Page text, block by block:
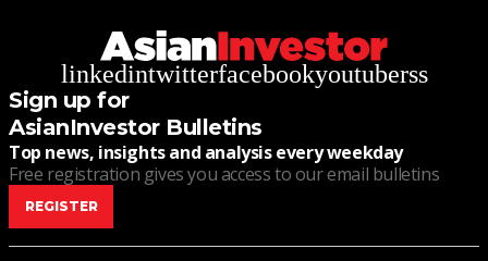
linkedintwitterfacebookyoutuberss
Sign up for
AsianInvestor Bulletins
Top news, insights and analysis every weekday
Free registration gives you access to our email bulletins
REGISTER